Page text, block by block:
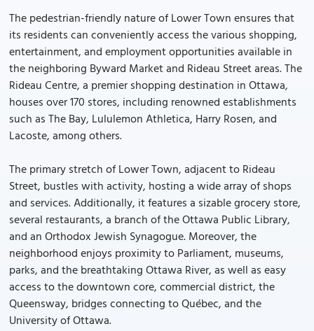
The pedestrian-friendly nature of Lower Town ensures that
its residents can conveniently access the various shopping,
entertainment, and employment opportunities available in
the neighboring Byward Market and Rideau Street areas. The
Rideau Centre, a premier shopping destination in Ottawa,
houses over 170 stores, including renowned establishments
such as The Bay, Lululemon Athletica, Harry Rosen, and
Lacoste, among others.
The primary stretch of Lower Town, adjacent to Rideau
Street, bustles with activity, hosting a wide array of shops
and services. Additionally, it features a sizable grocery store,
several restaurants, a branch of the Ottawa Public Library,
and an Orthodox Jewish Synagogue. Moreover, the
neighborhood enjoys proximity to Parliament, museums,
parks, and the breathtaking Ottawa River, as well as easy
access to the downtown core, commercial district, the
Queensway, bridges connecting to Québec, and the
University of Ottawa.